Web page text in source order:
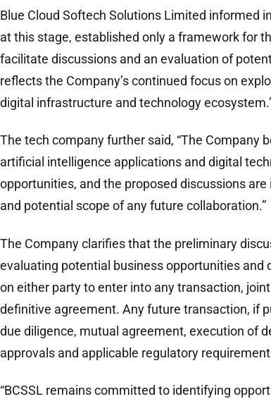
Blue Cloud Softech Solutions Limited informed
at this stage, established only a framework for
facilitate discussions and an evaluation of
reflects the Company’s continued focus on
digital infrastructure and technology
The tech company further said, “The Company
artificial intelligence applications and digital
opportunities, and the proposed discussions
and potential scope of any future collaboration.”
The Company clarifies that the preliminary
evaluating potential business opportunities and
on either party to enter into any transaction,
definitive agreement. Any future transaction, if
due diligence, mutual agreement, execution of
approvals and applicable regulatory
“BCSSL remains committed to identifying